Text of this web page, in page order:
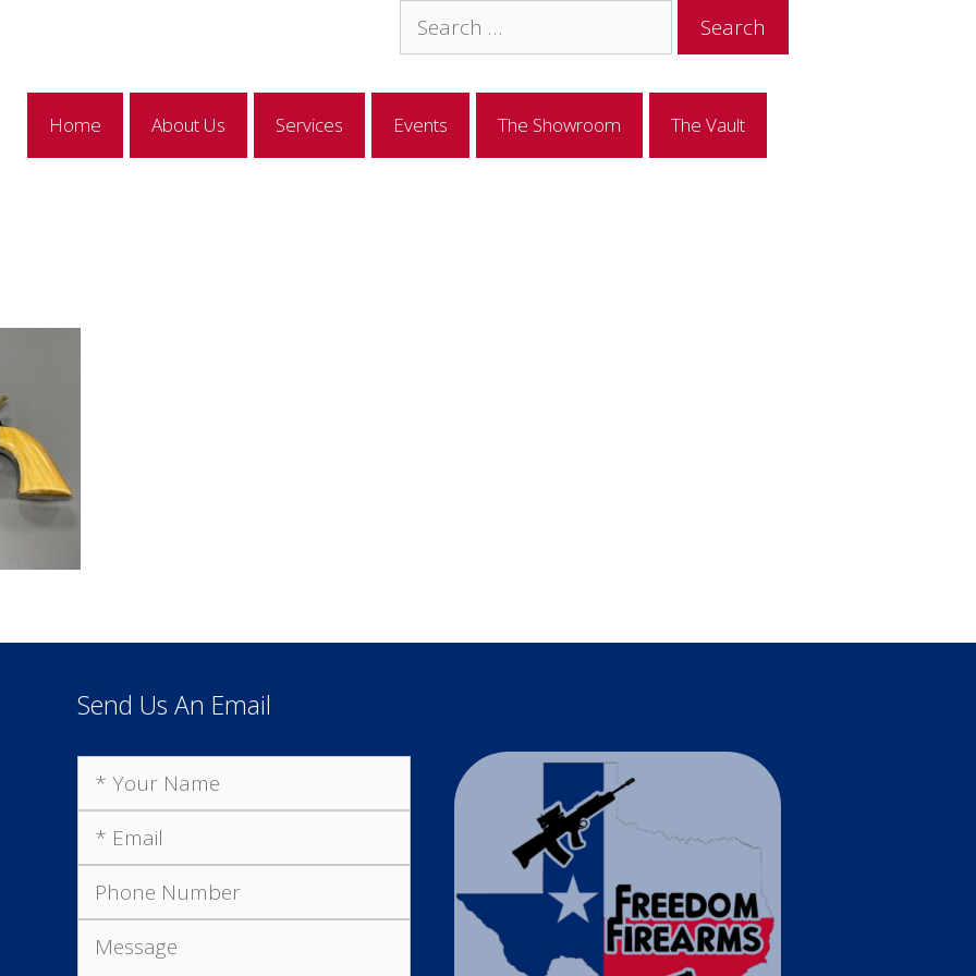
Search
for:
Home About Us Services Events The Showroom The Vault
Send Us An Email